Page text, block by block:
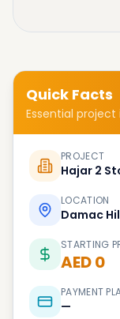
Quick Facts
Essential
PROJECT
Hajar 2
LOCATION
Damac
STARTING
AED 0
PAYMENT
—